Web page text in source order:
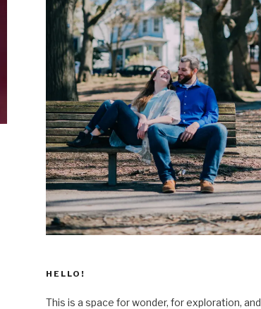
HELLO!
This is a space for wonder, for exploration, and